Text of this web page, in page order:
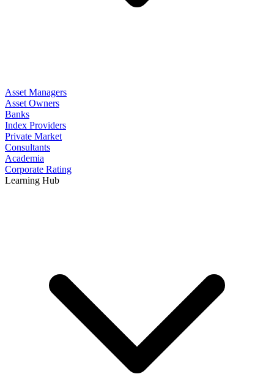
Asset Managers
Asset Owners
Banks
Index Providers
Private Market
Consultants
Academia
Corporate Rating
Learning Hub